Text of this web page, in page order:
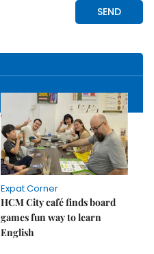
Expat Corner
HCM City café finds board
games fun way to learn
English